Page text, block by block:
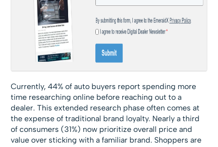
Currently, 44% of auto buyers report spending more
time researching online before reaching out to a
dealer. This extended research phase often comes at
the expense of traditional brand loyalty. Nearly a third
of consumers (31%) now prioritize overall price and
value over sticking with a familiar brand. Shoppers are